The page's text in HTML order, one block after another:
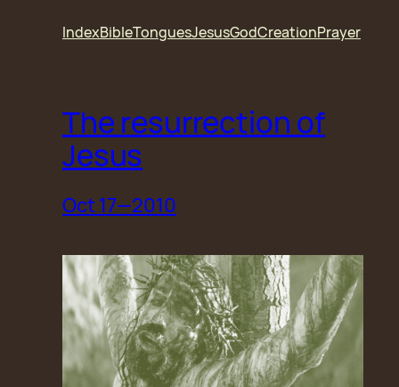
IndexBibleTonguesJesusGodCreationPrayer
The resurrection of
Jesus
Oct 17—2010